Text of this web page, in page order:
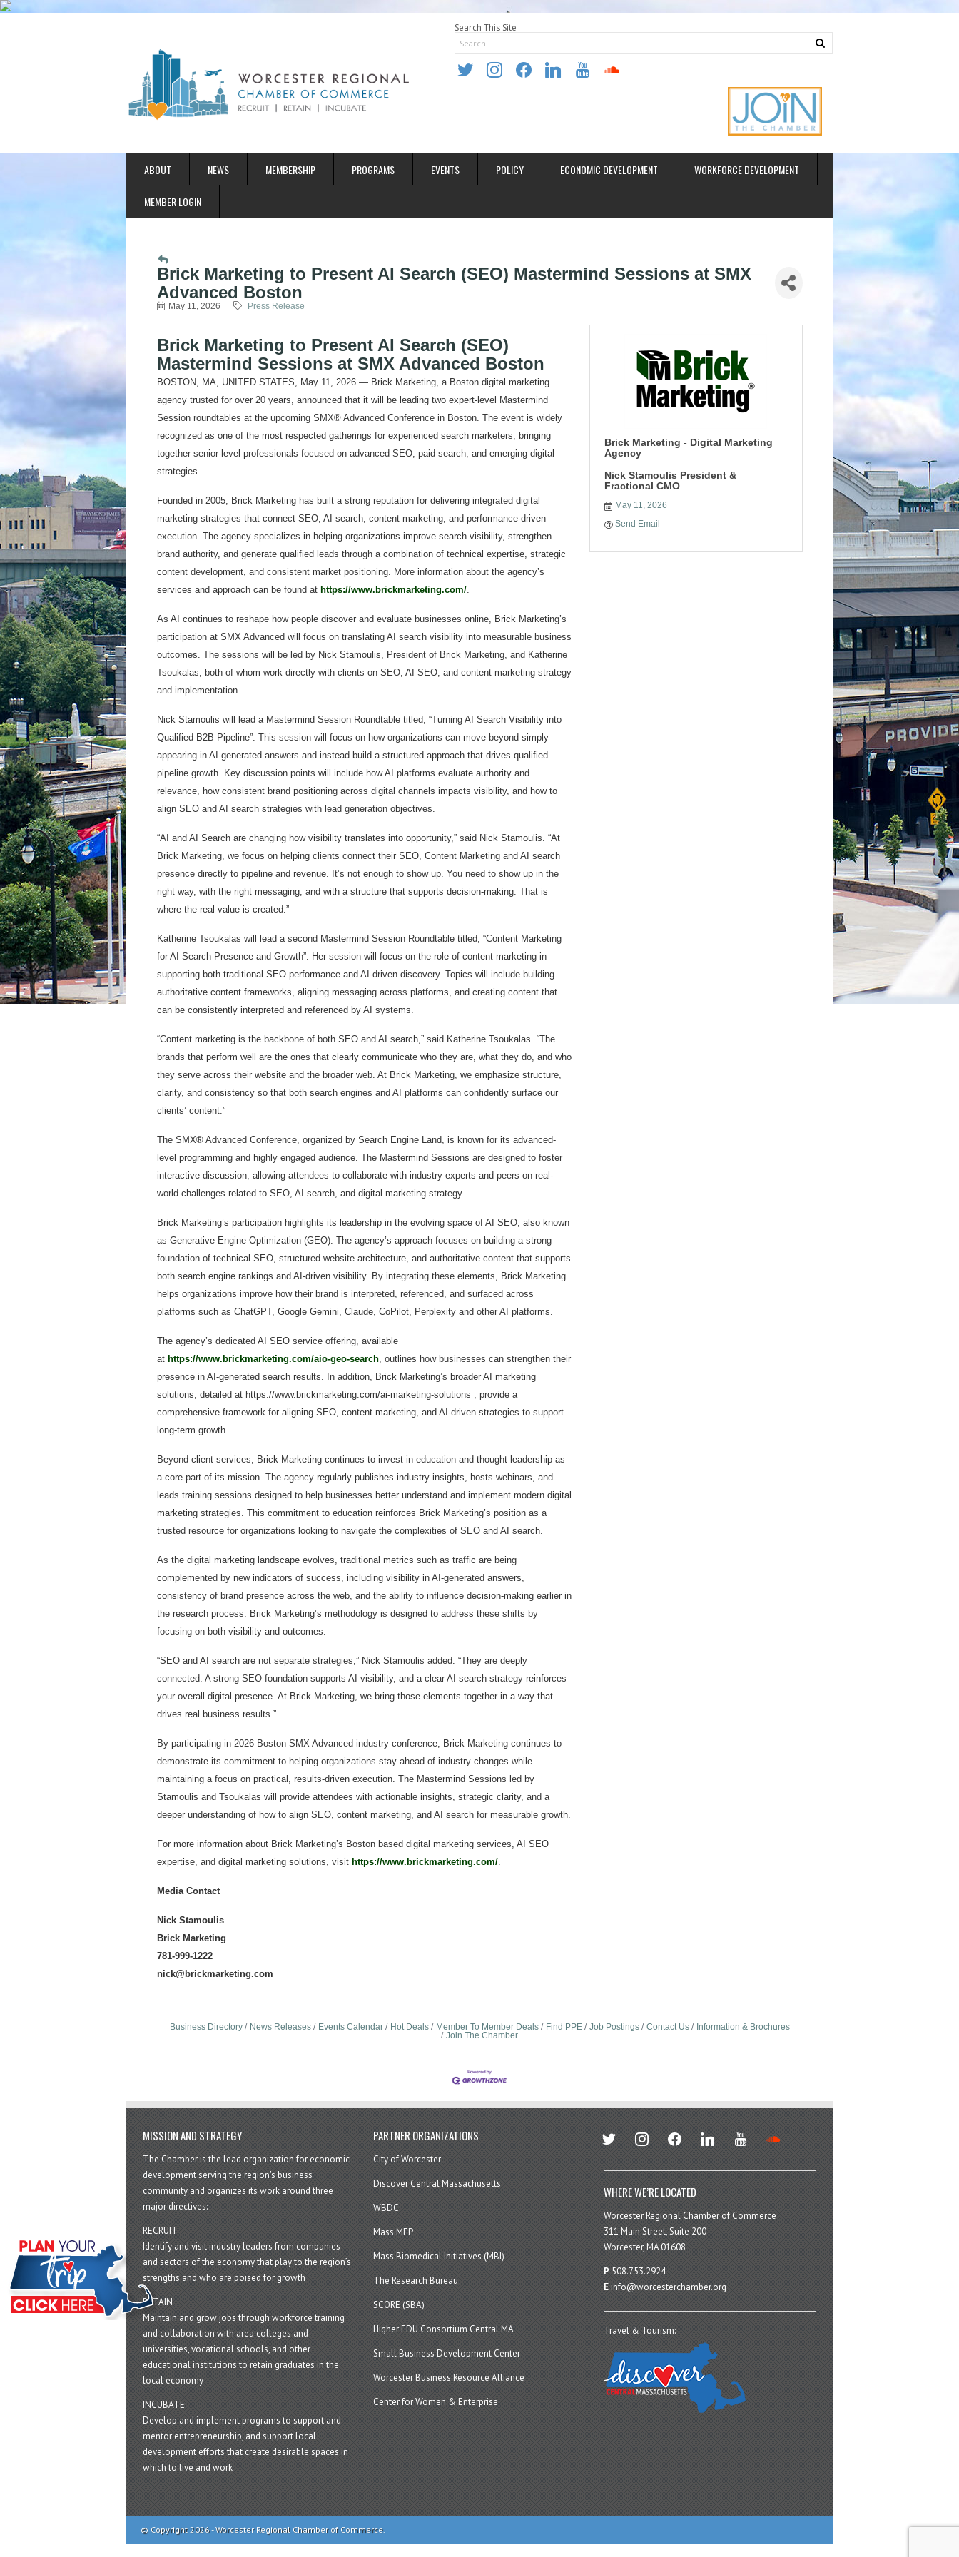
Search This Site
twitter instagramfacebooklinkedin youtube soundcloud
ABOUT NEWS MEMBERSHIP PROGRAMS EVENTS POLICY ECONOMIC DEVELOPMENT WORKFORCE DEVELOPMENT
MEMBER LOGIN
Brick Marketing to Present AI Search (SEO) Mastermind Sessions at SMX
Advanced Boston
May 11, 2026 Press Release
Brick Marketing to Present AI Search (SEO)
Mastermind Sessions at SMX Advanced Boston
BOSTON, MA, UNITED STATES, May 11, 2026 — Brick Marketing, a Boston digital marketing
agency trusted for over 20 years, announced that it will be leading two expert-level Mastermind
Session roundtables at the upcoming SMX® Advanced Conference in Boston. The event is widely
recognized as one of the most respected gatherings for experienced search marketers, bringing
together senior-level professionals focused on advanced SEO, paid search, and emerging digital
strategies.
Founded in 2005, Brick Marketing has built a strong reputation for delivering integrated digital
marketing strategies that connect SEO, AI search, content marketing, and performance-driven
execution. The agency specializes in helping organizations improve search visibility, strengthen
brand authority, and generate qualified leads through a combination of technical expertise, strategic
content development, and consistent market positioning. More information about the agency’s
services and approach can be found at https://www.brickmarketing.com/.
As AI continues to reshape how people discover and evaluate businesses online, Brick Marketing’s
participation at SMX Advanced will focus on translating AI search visibility into measurable business
outcomes. The sessions will be led by Nick Stamoulis, President of Brick Marketing, and Katherine
Tsoukalas, both of whom work directly with clients on SEO, AI SEO, and content marketing strategy
and implementation.
Nick Stamoulis will lead a Mastermind Session Roundtable titled, “Turning AI Search Visibility into
Qualified B2B Pipeline”. This session will focus on how organizations can move beyond simply
appearing in AI-generated answers and instead build a structured approach that drives qualified
pipeline growth. Key discussion points will include how AI platforms evaluate authority and
relevance, how consistent brand positioning across digital channels impacts visibility, and how to
align SEO and AI search strategies with lead generation objectives.
“AI and AI Search are changing how visibility translates into opportunity,” said Nick Stamoulis. “At
Brick Marketing, we focus on helping clients connect their SEO, Content Marketing and AI search
presence directly to pipeline and revenue. It’s not enough to show up. You need to show up in the
right way, with the right messaging, and with a structure that supports decision-making. That is
where the real value is created.”
Katherine Tsoukalas will lead a second Mastermind Session Roundtable titled, “Content Marketing
for AI Search Presence and Growth”. Her session will focus on the role of content marketing in
supporting both traditional SEO performance and AI-driven discovery. Topics will include building
authoritative content frameworks, aligning messaging across platforms, and creating content that
can be consistently interpreted and referenced by AI systems.
“Content marketing is the backbone of both SEO and AI search,” said Katherine Tsoukalas. “The
brands that perform well are the ones that clearly communicate who they are, what they do, and who
they serve across their website and the broader web. At Brick Marketing, we emphasize structure,
clarity, and consistency so that both search engines and AI platforms can confidently surface our
clients’ content.”
The SMX® Advanced Conference, organized by Search Engine Land, is known for its advanced-
level programming and highly engaged audience. The Mastermind Sessions are designed to foster
interactive discussion, allowing attendees to collaborate with industry experts and peers on real-
world challenges related to SEO, AI search, and digital marketing strategy.
Brick Marketing’s participation highlights its leadership in the evolving space of AI SEO, also known
as Generative Engine Optimization (GEO). The agency’s approach focuses on building a strong
foundation of technical SEO, structured website architecture, and authoritative content that supports
both search engine rankings and AI-driven visibility. By integrating these elements, Brick Marketing
helps organizations improve how their brand is interpreted, referenced, and surfaced across
platforms such as ChatGPT, Google Gemini, Claude, CoPilot, Perplexity and other AI platforms.
The agency’s dedicated AI SEO service offering, available
at https://www.brickmarketing.com/aio-geo-search, outlines how businesses can strengthen their
presence in AI-generated search results. In addition, Brick Marketing’s broader AI marketing
solutions, detailed at https://www.brickmarketing.com/ai-marketing-solutions , provide a
comprehensive framework for aligning SEO, content marketing, and AI-driven strategies to support
long-term growth.
Beyond client services, Brick Marketing continues to invest in education and thought leadership as
a core part of its mission. The agency regularly publishes industry insights, hosts webinars, and
leads training sessions designed to help businesses better understand and implement modern digital
marketing strategies. This commitment to education reinforces Brick Marketing’s position as a
trusted resource for organizations looking to navigate the complexities of SEO and AI search.
As the digital marketing landscape evolves, traditional metrics such as traffic are being
complemented by new indicators of success, including visibility in AI-generated answers,
consistency of brand presence across the web, and the ability to influence decision-making earlier in
the research process. Brick Marketing’s methodology is designed to address these shifts by
focusing on both visibility and outcomes.
“SEO and AI search are not separate strategies,” Nick Stamoulis added. “They are deeply
connected. A strong SEO foundation supports AI visibility, and a clear AI search strategy reinforces
your overall digital presence. At Brick Marketing, we bring those elements together in a way that
drives real business results.”
By participating in 2026 Boston SMX Advanced industry conference, Brick Marketing continues to
demonstrate its commitment to helping organizations stay ahead of industry changes while
maintaining a focus on practical, results-driven execution. The Mastermind Sessions led by
Stamoulis and Tsoukalas will provide attendees with actionable insights, strategic clarity, and a
deeper understanding of how to align SEO, content marketing, and AI search for measurable growth.
For more information about Brick Marketing’s Boston based digital marketing services, AI SEO
expertise, and digital marketing solutions, visit https://www.brickmarketing.com/.
Media Contact
Nick Stamoulis
Brick Marketing
781-999-1222
nick@brickmarketing.com
Brick Marketing - Digital Marketing
Agency
Nick Stamoulis President &
Fractional CMO
May 11, 2026
Send Email
Business Directory News Releases Events Calendar Hot Deals Member To Member Deals Find PPE Job Postings Contact Us
Information & Brochures
Join The Chamber
MISSION AND STRATEGY
The Chamber is the lead organization for economic
development serving the region's business
community and organizes its work around three
major directives:
RECRUIT
Identify and visit industry leaders from companies
and sectors of the economy that play to the region’s
strengths and who are poised for growth
RETAIN
Maintain and grow jobs through workforce training
and collaboration with area colleges and
universities, vocational schools, and other
educational institutions to retain graduates in the
local economy
INCUBATE
Develop and implement programs to support and
mentor entrepreneurship, and support local
development efforts that create desirable spaces in
which to live and work
PARTNER ORGANIZATIONS
City of Worcester
Discover Central Massachusetts
WBDC
Mass MEP
Mass Biomedical Initiatives (MBI)
The Research Bureau
SCORE (SBA)
Higher EDU Consortium Central MA
Small Business Development Center
Worcester Business Resource Alliance
Center for Women & Enterprise
twitter instagramfacebook linkedin youtube
WHERE WE’RE LOCATED
Worcester Regional Chamber of Commerce
311 Main Street, Suite 200
Worcester, MA 01608
P 508.753.2924
Einfo@worcesterchamber.org
Travel & Tourism:
© Copyright 2026 - Worcester Regional Chamber of Commerce.